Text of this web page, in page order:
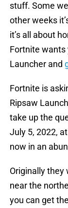
stuff. Some
other weeks
it’s all about
Fortnite wants
Launcher and
Fortnite is
Ripsaw
take up the
July 5, 2022,
now in an
Originally they
near the
you can get